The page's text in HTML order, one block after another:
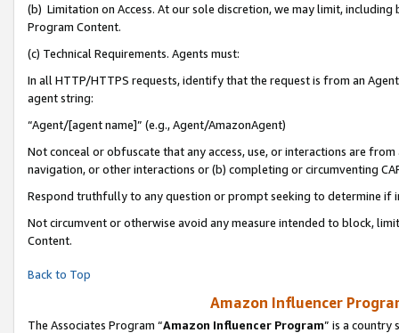
(b) Limitation on Access. At our sole discretion, we may limit,
Program Content.
(c) Technical Requirements. Agents must:
In all HTTP/HTTPS requests, identify that the request is from an
agent string:
“Agent/[agent name]” (e.g., Agent/AmazonAgent)
Not conceal or obfuscate that any access, use, or interactions are
navigation, or other interactions or (b) completing or circumventing
Respond truthfully to any question or prompt seeking to determine if
Not circumvent or otherwise avoid any measure intended to block,
Content.
Back to Top
Amazon Influencer
The Associates Program “Amazon Influencer Program” is a country